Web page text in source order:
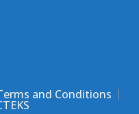
and Conditions